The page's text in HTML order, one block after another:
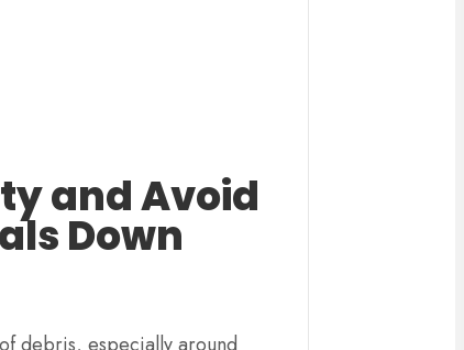
and Avoid
Down
debris, especially around